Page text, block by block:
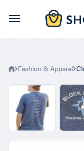
Skip
Fashion & Apparel